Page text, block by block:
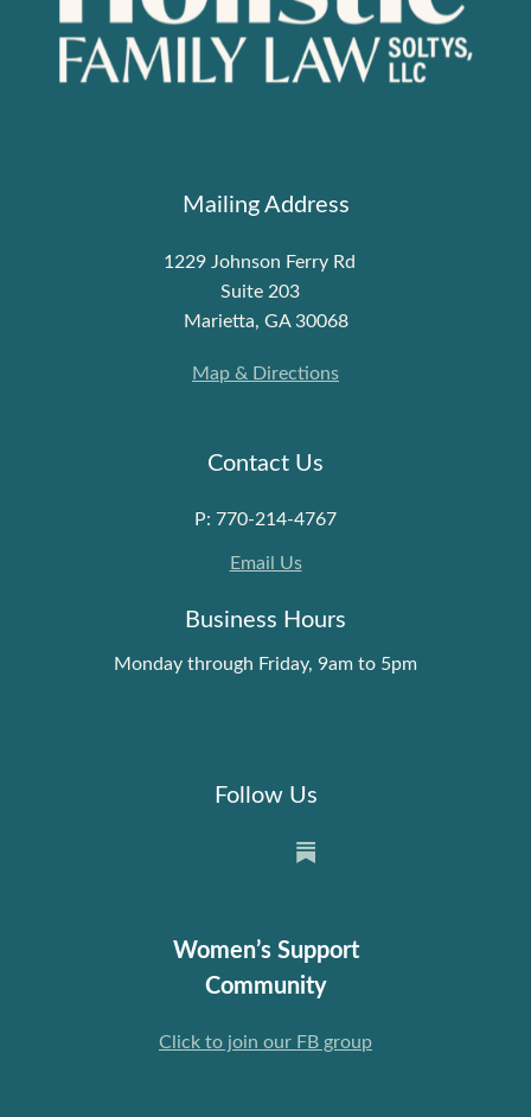
Mailing Address
1229 Johnson Ferry Rd
Suite 203
Marietta, GA 30068
Map & Directions
Contact Us
P: 770-214-4767
Email Us
Business Hours
Monday through Friday, 9am to 5pm
Follow Us
Women’s Support
Community
Click to join our FB group